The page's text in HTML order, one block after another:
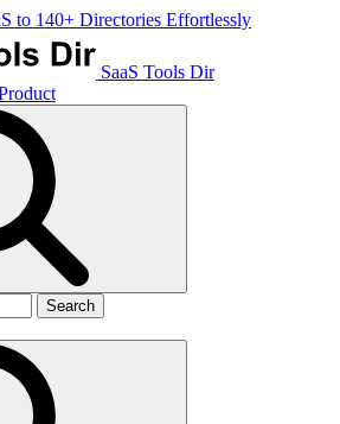
to 140+ Directories Effortlessly
SaaS Tools Dir
Search